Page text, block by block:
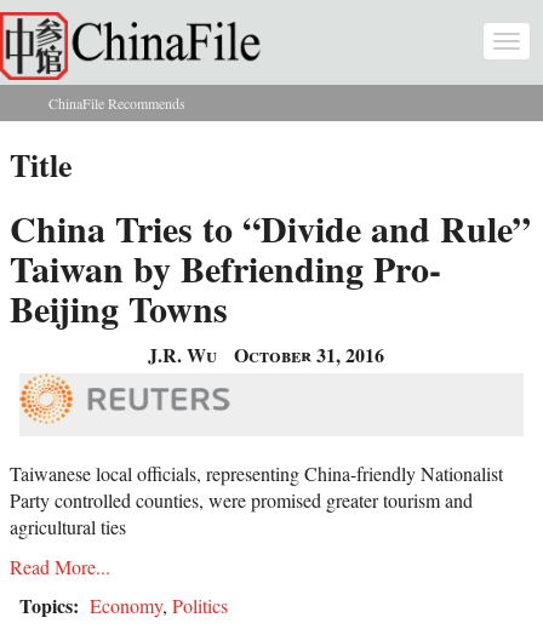
Skip to main content
You are here
ChinaFile Recommends
Title
China Tries to “Divide and Rule”
Taiwan by Befriending Pro-
Beijing Towns
J.R. Wu October 31, 2016
Taiwanese local officials, representing China-friendly Nationalist
Party controlled counties, were promised greater tourism and
agricultural ties
Read More...
Topics: Economy, Politics